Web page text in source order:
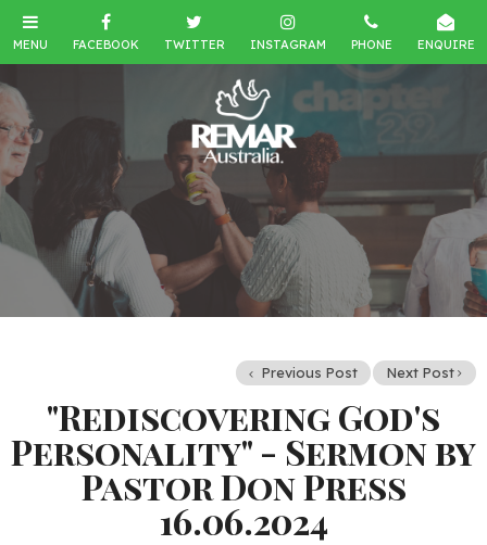
Previous Post Next Post
"Rediscovering God's
Personality" - Sermon by
Pastor Don Press
16.06.2024